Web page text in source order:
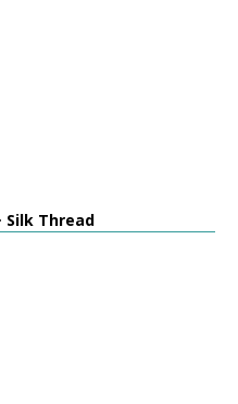
Silk Thread